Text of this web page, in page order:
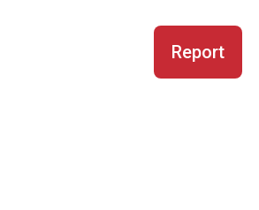
Report